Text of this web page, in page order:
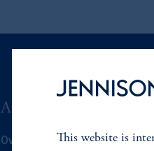
ABOUT US
Overview This website is